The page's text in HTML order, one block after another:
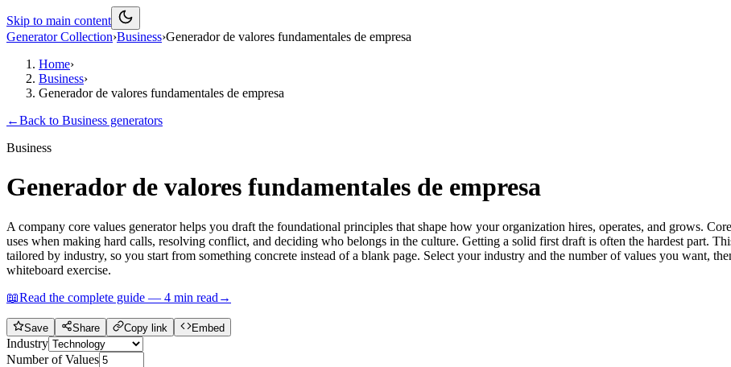
Skip to main content
Generator Collection›Business›Generador de valores fundamentales de empresa
Home›
Business›
Generador de valores fundamentales de empresa
←Back to Business generators
Business
Generador de valores fundamentales de empresa
A company core values generator helps you draft the foundational principles that shape how your organization hires, operates, and grows.
uses when making hard calls, resolving conflict, and deciding who belongs in the culture. Getting a solid first draft is often the hardest part.
tailored by industry, so you start from something concrete instead of a blank page. Select your industry and the number of values you want,
whiteboard exercise.
📖Read the complete guide — 4 min read →
Save Share Copy link Embed
Industry
Number of Values